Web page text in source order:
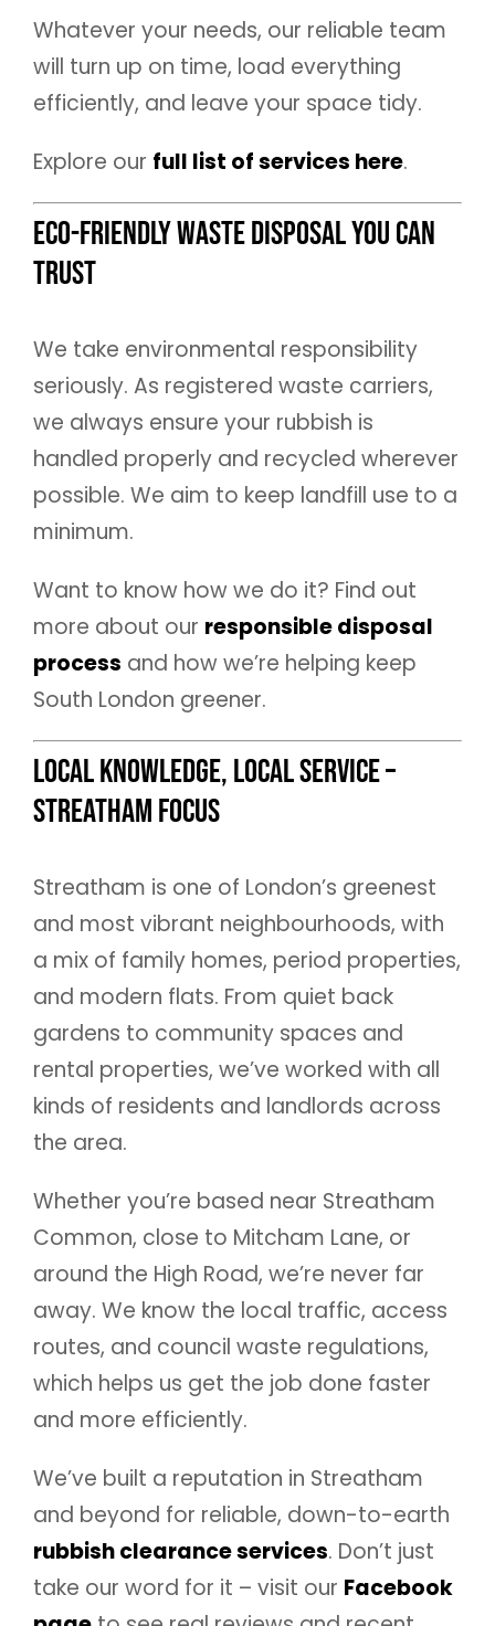
Whatever your needs, our reliable team
will turn up on time, load everything
efficiently, and leave your space tidy.
Explore our full list of services here.
Eco-Friendly Waste Disposal You Can
Trust
We take environmental responsibility
seriously. As registered waste carriers,
we always ensure your rubbish is
handled properly and recycled wherever
possible. We aim to keep landfill use to a
minimum.
Want to know how we do it? Find out
more about our responsible disposal
process and how we’re helping keep
South London greener.
Local Knowledge, Local Service –
Streatham Focus
Streatham is one of London’s greenest
and most vibrant neighbourhoods, with
a mix of family homes, period properties,
and modern flats. From quiet back
gardens to community spaces and
rental properties, we’ve worked with all
kinds of residents and landlords across
the area.
Whether you’re based near Streatham
Common, close to Mitcham Lane, or
around the High Road, we’re never far
away. We know the local traffic, access
routes, and council waste regulations,
which helps us get the job done faster
and more efficiently.
We’ve built a reputation in Streatham
and beyond for reliable, down-to-earth
rubbish clearance services. Don’t just
take our word for it – visit our Facebook